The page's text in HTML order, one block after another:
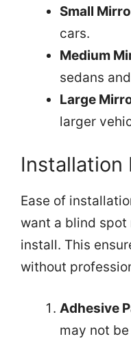
Small
cars.
Medium
sedans
Large
larger
Installation
Ease of
want a blind
install. This
without
Adhesive
may not